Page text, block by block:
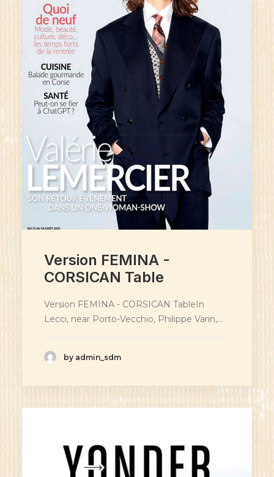
Version FEMINA -
CORSICAN Table
Version FEMINA - CORSICAN TableIn
Lecci, near Porto-Vecchio, Philippe Varin,…
by admin_sdm